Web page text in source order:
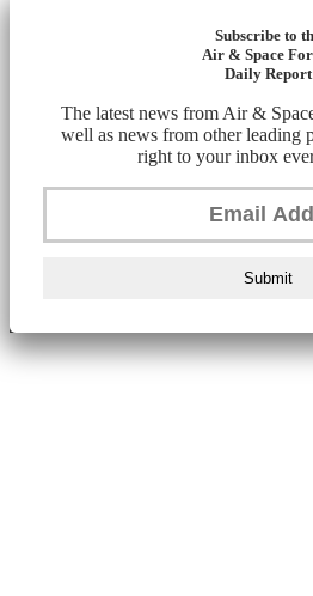
Subscribe to
Air & Space
Daily Report
The latest news from Air &
well as news from other leading
right to your inbox
Submit